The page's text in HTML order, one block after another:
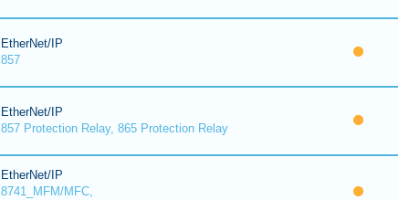
EtherNet/IP
857
EtherNet/IP
857 Protection Relay, 865 Protection Relay
EtherNet/IP
8741_MFM/MFC,